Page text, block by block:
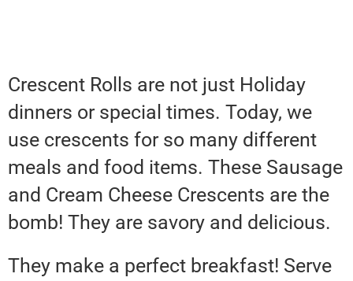
Crescent Rolls are not just Holiday
dinners or special times. Today, we
use crescents for so many different
meals and food items. These Sausage
and Cream Cheese Crescents are the
bomb! They are savory and delicious.
They make a perfect breakfast! Serve